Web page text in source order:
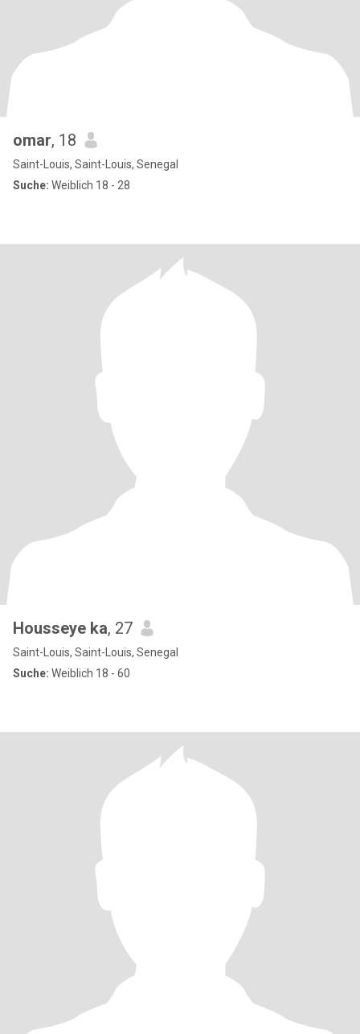
omar, 18
Saint-Louis, Saint-Louis, Senegal
Suche: Weiblich 18 - 28
Housseye ka, 27
Saint-Louis, Saint-Louis, Senegal
Suche: Weiblich 18 - 60